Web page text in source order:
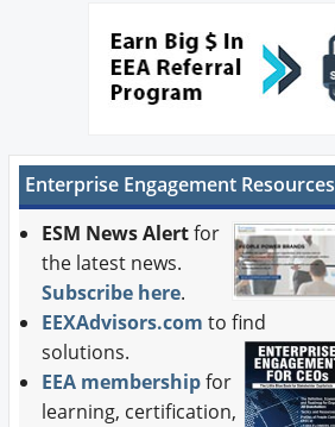
Enterprise Engagement Resources
ESM News Alertfor
the latest news.
Subscribe here.
EEXAdvisors.com to find
solutions.
EEA membershipfor
learning, certification,